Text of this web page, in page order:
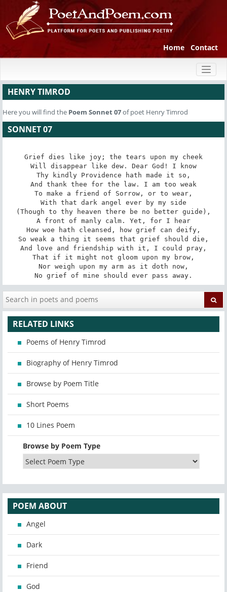
Home Contact
HENRY TIMROD
Here you will find the Poem Sonnet 07of poet Henry Timrod
SONNET 07
Grief dies like joy; the tears upon my cheek
Will disappear like dew. Dear God! I know
Thy kindly Providence hath made it so,
And thank thee for the law. I am too weak
To make a friend of Sorrow, or to wear,
With that dark angel ever by my side
(Though to thy heaven there be no better guide),
A front of manly calm. Yet, for I hear
How woe hath cleansed, how grief can deify,
So weak a thing it seems that grief should die,
And love and friendship with it, I could pray,
That if it might not gloom upon my brow,
Nor weigh upon my arm as it doth now,
No grief of mine should ever pass away.
RELATED LINKS
Poems of Henry Timrod
Biography of Henry Timrod
Browse by Poem Title
Short Poems
10 Lines Poem
Browse by Poem Type
POEM ABOUT
Angel
Dark
Friend
God